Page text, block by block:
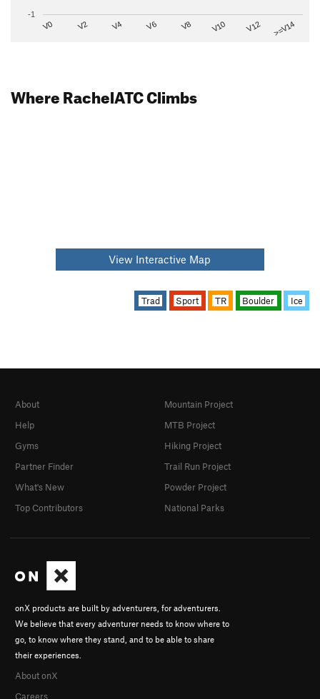
V0 V2 V4 V6 V8 V10 V12 >=V14
-1
Where RachelATC Climbs
View Interactive Map
Trad Sport TR Boulder Ice
onX products are built by adventurers, for adventurers.
We believe that every adventurer needs to know where to
go, to know where they stand, and to be able to share
their experiences.
About onX
Careers
About
Help
Gyms
Partner Finder
What's New
Top Contributors
Mountain Project
MTB Project
Hiking Project
Trail Run Project
Powder Project
National Parks